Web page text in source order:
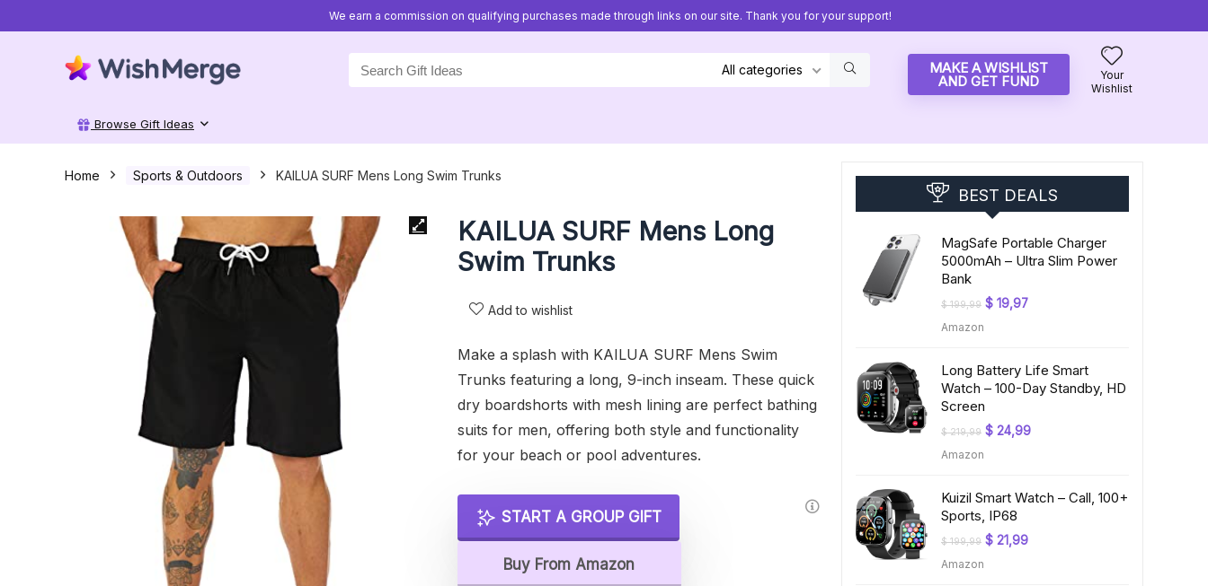
We earn a commission on qualifying purchases made through links on our site. Thank you for your support!
for:
All categories MAKE A WISHLIST
AND GET FUND
Your
Wishlist
Browse Gift Ideas
Home Sports & Outdoors KAILUA SURF Mens Long Swim Trunks
KAILUA SURF Mens Long
Swim Trunks
Add to wishlist
Make a splash with KAILUA SURF Mens Swim
Trunks featuring a long, 9-inch inseam. These quick
dry boardshorts with mesh lining are perfect bathing
suits for men, offering both style and functionality
for your beach or pool adventures.
START A GROUP GIFT
Buy From Amazon
BEST DEALS
MagSafe Portable Charger
5000mAh – Ultra Slim Power
Bank
$199,99 Original
$ 19,97Current
Amazon
Long Battery Life Smart
Watch – 100-Day Standby, HD
Screen
$219,99 Original
$ 24,99Current
Amazon
Kuizil Smart Watch – Call, 100+
Sports, IP68
$199,99 Original
$ 21,99Current
Amazon